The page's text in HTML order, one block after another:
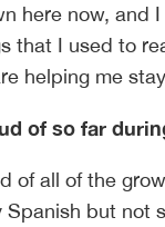
here now, and
that I used to
helping me
of so far
of all of the
Spanish but not